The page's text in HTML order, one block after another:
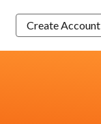
Create Account